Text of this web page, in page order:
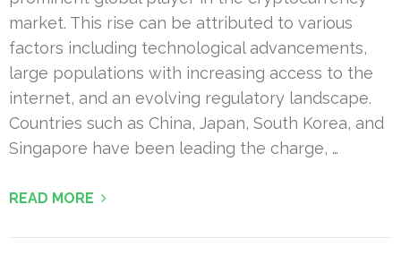
market. This rise can be attributed to various
factors including technological advancements,
large populations with increasing access to the
internet, and an evolving regulatory landscape.
Countries such as China, Japan, South Korea, and
Singapore have been leading the charge, …
READ MORE